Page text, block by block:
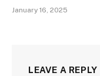
January 16, 2025
LEAVE A REPLY